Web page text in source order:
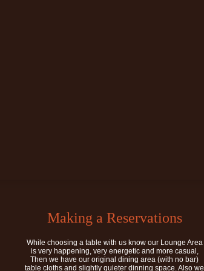
Making a Reservations
While choosing a table with us know our Lounge Area
is very happening, very energetic and more casual,
Then we have our original dining area (with no bar)
table cloths and slightly quieter dinning space. Also we